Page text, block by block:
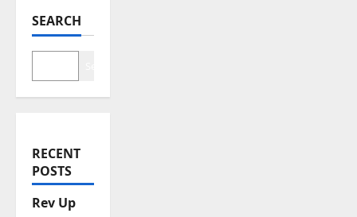
i
g
a
i
o
SEARCH
RECENT
POSTS
Rev Up